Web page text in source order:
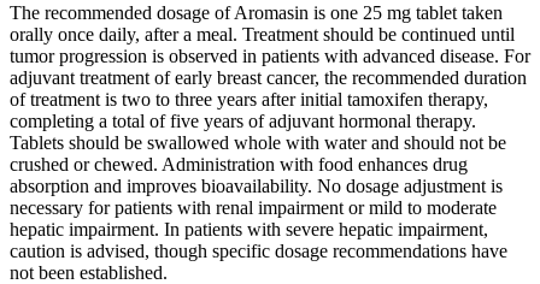
The recommended dosage of Aromasin is one 25 mg tablet taken
orally once daily, after a meal. Treatment should be continued until
tumor progression is observed in patients with advanced disease. For
adjuvant treatment of early breast cancer, the recommended duration
of treatment is two to three years after initial tamoxifen therapy,
completing a total of five years of adjuvant hormonal therapy.
Tablets should be swallowed whole with water and should not be
crushed or chewed. Administration with food enhances drug
absorption and improves bioavailability. No dosage adjustment is
necessary for patients with renal impairment or mild to moderate
hepatic impairment. In patients with severe hepatic impairment,
caution is advised, though specific dosage recommendations have
not been established.